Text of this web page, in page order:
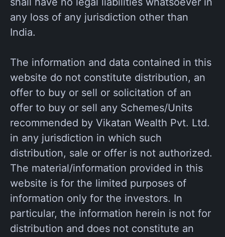
any loss of any jurisdiction other than
India.
The information and data contained in this
website do not constitute distribution, an
offer to buy or sell or solicitation of an
offer to buy or sell any Schemes/Units
recommended by Vikatan Wealth Pvt. Ltd.
in any jurisdiction in which such
distribution, sale or offer is not authorized.
The material/information provided in this
website is for the limited purposes of
information only for the investors. In
particular, the information herein is not for
distribution and does not constitute an